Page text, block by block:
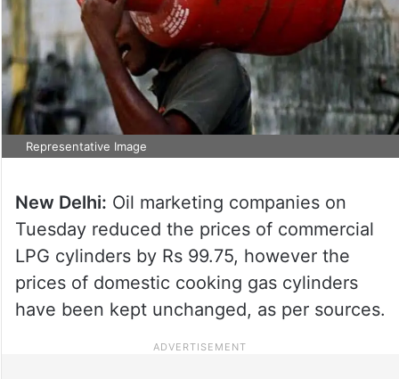
Representative Image
New Delhi: Oil marketing companies on
Tuesday reduced the prices of commercial
LPG cylinders by Rs 99.75, however the
prices of domestic cooking gas cylinders
have been kept unchanged, as per sources.